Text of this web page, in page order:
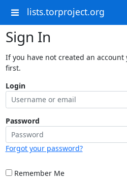
lists.torproject.org
Sign In
If you have not created an account
first.
Login
Password
Forgot your password?
Remember Me